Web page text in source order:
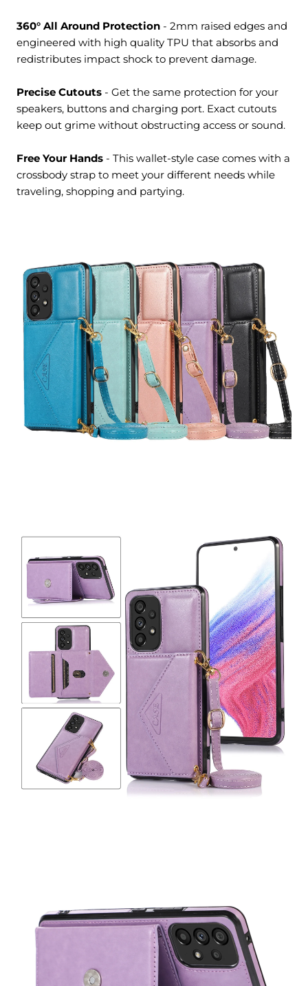
360° All Around Protection - 2mm raised edges and
engineered with high quality TPU that absorbs and
redistributes impact shock to prevent damage.
Precise Cutouts - Get the same protection for your
speakers, buttons and charging port. Exact cutouts
keep out grime without obstructing access or sound.
Free Your Hands - This wallet-style case comes with a
crossbody strap to meet your different needs while
traveling, shopping and partying.